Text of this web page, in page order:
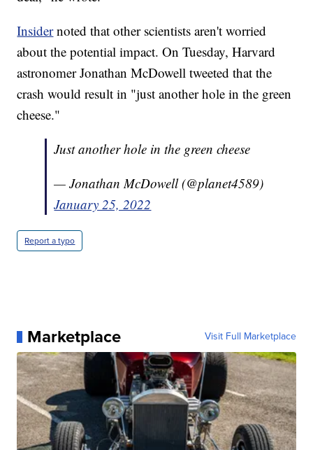
Insidernoted that other scientists aren't worried
about the potential impact. On Tuesday, Harvard
astronomer Jonathan McDowell tweeted that the
crash would result in "just another hole in the green
cheese."
Just another hole in the green cheese
— Jonathan McDowell (@planet4589)
January 25, 2022
Report a typo
Marketplace Visit Full Marketplace